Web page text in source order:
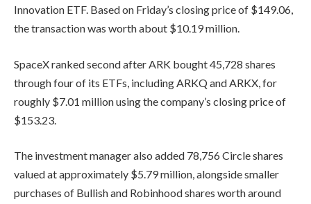
Innovation ETF. Based on Friday’s closing price of $149.06,
the transaction was worth about $10.19 million.
SpaceX ranked second after ARK bought 45,728 shares
through four of its ETFs, including ARKQ and ARKX, for
roughly $7.01 million using the company’s closing price of
$153.23.
The investment manager also added 78,756 Circle shares
valued at approximately $5.79 million, alongside smaller
purchases of Bullish and Robinhood shares worth around